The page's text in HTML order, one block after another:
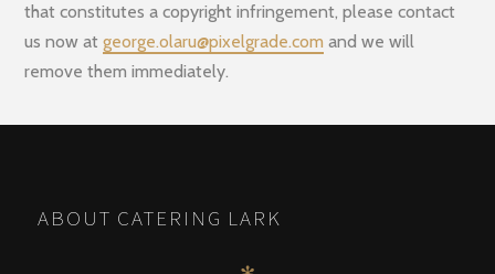
that constitutes a copyright infringement, please contact
us now at george.olaru@pixelgrade.com and we will
remove them immediately.
ABOUT CATERING LARK